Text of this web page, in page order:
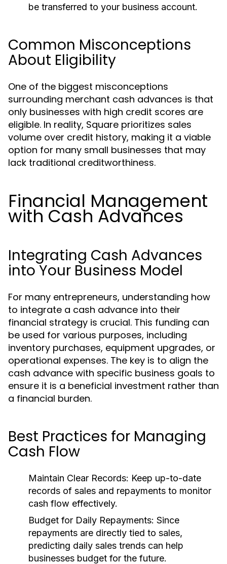
be transferred to your business account.
Common Misconceptions
About Eligibility
One of the biggest misconceptions
surrounding merchant cash advances is that
only businesses with high credit scores are
eligible. In reality, Square prioritizes sales
volume over credit history, making it a viable
option for many small businesses that may
lack traditional creditworthiness.
Financial Management
with Cash Advances
Integrating Cash Advances
into Your Business Model
For many entrepreneurs, understanding how
to integrate a cash advance into their
financial strategy is crucial. This funding can
be used for various purposes, including
inventory purchases, equipment upgrades, or
operational expenses. The key is to align the
cash advance with specific business goals to
ensure it is a beneficial investment rather than
a financial burden.
Best Practices for Managing
Cash Flow
Maintain Clear Records: Keep up-to-date
records of sales and repayments to monitor
cash flow effectively.
Budget for Daily Repayments: Since
repayments are directly tied to sales,
predicting daily sales trends can help
businesses budget for the future.